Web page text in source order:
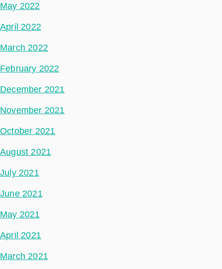
May 2022
April 2022
March 2022
February 2022
December 2021
November 2021
October 2021
August 2021
July 2021
June 2021
May 2021
April 2021
March 2021